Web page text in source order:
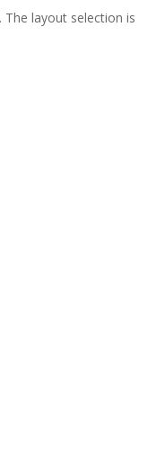
layout selection is